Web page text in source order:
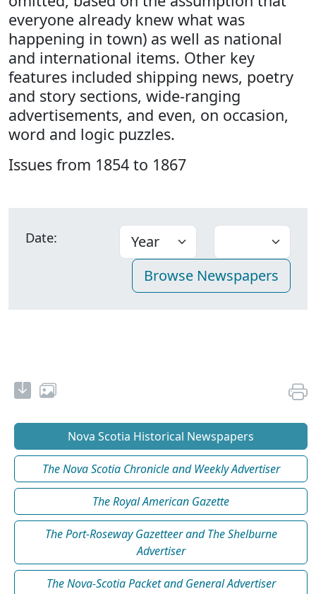
everyone already knew what was
happening in town) as well as national
and international items. Other key
features included shipping news, poetry
and story sections, wide-ranging
advertisements, and even, on occasion,
word and logic puzzles.
Issues from 1854 to 1867
Date:
Nova Scotia Historical Newspapers
The Nova Scotia Chronicle and Weekly Advertiser
The Royal American Gazette
The Port-Roseway Gazetteer and The Shelburne
Advertiser
The Nova-Scotia Packet and General Advertiser